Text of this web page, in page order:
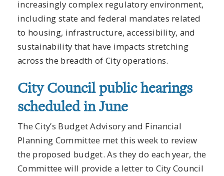
increasingly complex regulatory environment,
including state and federal mandates related
to housing, infrastructure, accessibility, and
sustainability that have impacts stretching
across the breadth of City operations.
City Council public hearings
scheduled in June
The City’s Budget Advisory and Financial
Planning Committee met this week to review
the proposed budget. As they do each year, the
Committee will provide a letter to City Council